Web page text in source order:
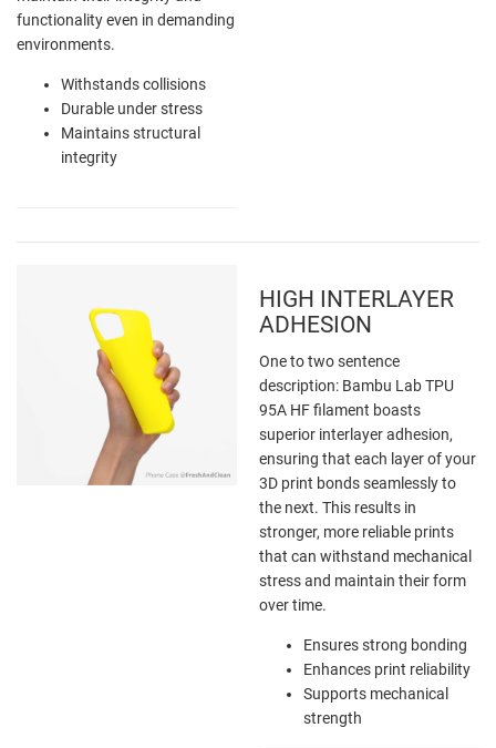
functionality even in demanding
environments.
Withstands collisions
Durable under stress
Maintains structural
integrity
HIGH INTERLAYER
ADHESION
One to two sentence
description: Bambu Lab TPU
95A HF filament boasts
superior interlayer adhesion,
ensuring that each layer of your
3D print bonds seamlessly to
the next. This results in
stronger, more reliable prints
that can withstand mechanical
stress and maintain their form
over time.
Ensures strong bonding
Enhances print reliability
Supports mechanical
strength